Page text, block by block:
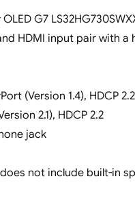
G7
HDMI input pair with a
(Version 1.4), HDCP 2.2
2.1), HDCP 2.2
jack
not include built-in